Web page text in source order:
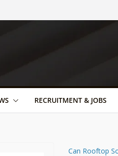
RECRUITMENT & JOBS
Can Rooftop